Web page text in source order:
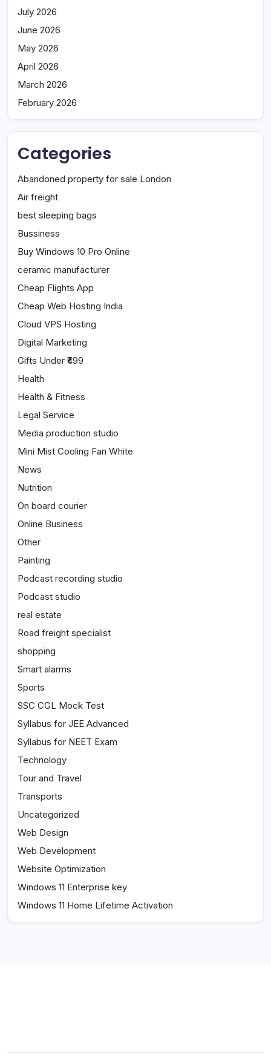
July 2026
June 2026
May 2026
April 2026
March 2026
February 2026
Categories
Abandoned property for sale London
Air freight
best sleeping bags
Bussiness
Buy Windows 10 Pro Online
ceramic manufacturer
Cheap Flights App
Cheap Web Hosting India
Cloud VPS Hosting
Digital Marketing
Gifts Under ₹499
Health
Health & Fitness
Legal Service
Media production studio
Mini Mist Cooling Fan White
News
Nutrition
On board courier
Online Business
Other
Painting
Podcast recording studio
Podcast studio
real estate
Road freight specialist
shopping
Smart alarms
Sports
SSC CGL Mock Test
Syllabus for JEE Advanced
Syllabus for NEET Exam
Technology
Tour and Travel
Transports
Uncategorized
Web Design
Web Development
Website Optimization
Windows 11 Enterprise key
Windows 11 Home Lifetime Activation